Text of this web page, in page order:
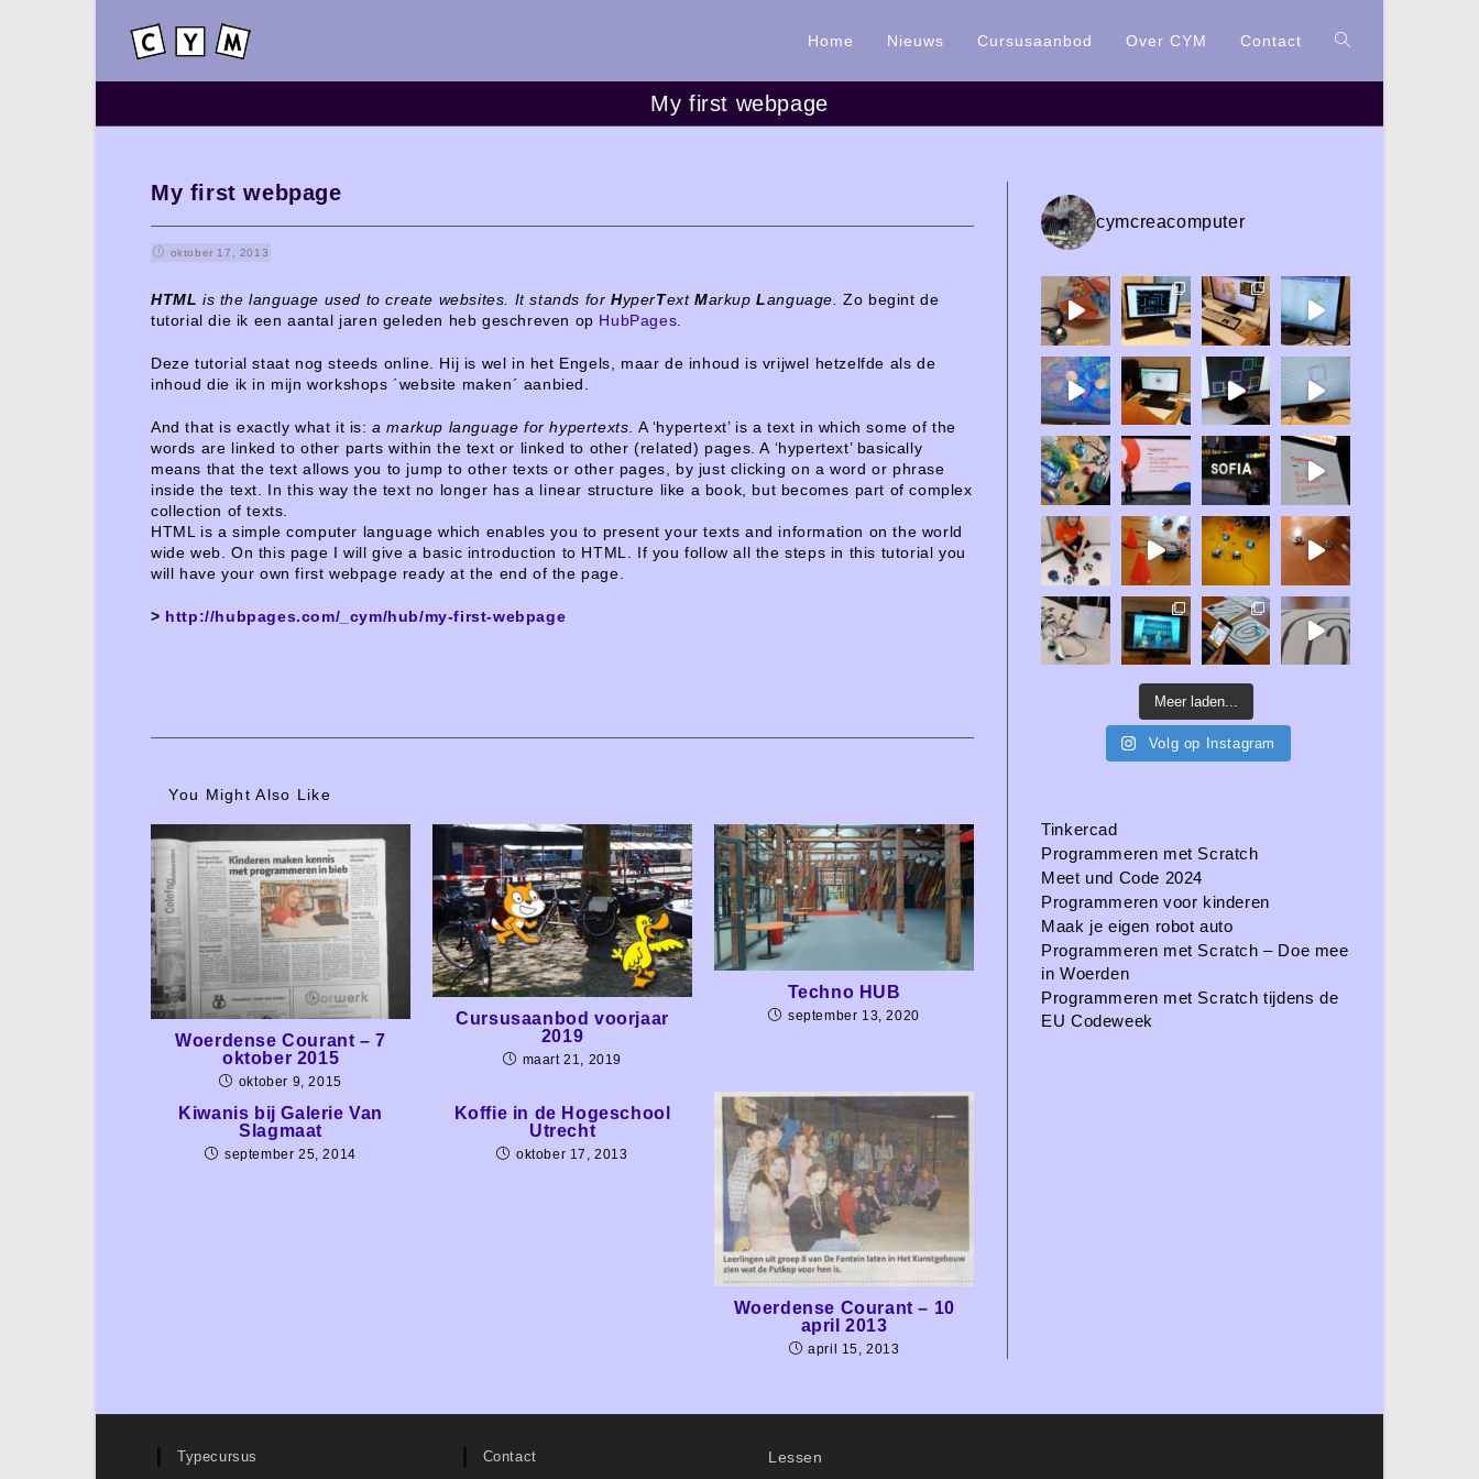
Home Nieuws Cursusaanbod Over CYM Contact
My first webpage
My first webpage
oktober 17, 2013
HTML is the language used to create websites. It stands forHyperTextMarkupLanguage.
Zo begint de
tutorial die ik een aantal jaren geleden heb geschreven op HubPages
Deze tutorial staat nog steeds online. Hij is wel in het Engels, maar de inhoud is vrijwel hetzelfde als de
inhoud die ik in mijn workshops ´website maken´ aanbied.
And that is exactly what it is:a markup language for hypertexts . A ‘hypertext’ is a text in which some of the
words are linked to other parts within the text or linked to other (related) pages. A ‘hypertext’ basically
means that the text allows you to jump to other texts or other pages, by just clicking on a word or phrase
inside the text. In this way the text no longer has a linear structure like a book, but becomes part of complex
collection of texts.
HTML is a simple computer language which enables you to present your texts and information on the world
wide web. On this page I will give a basic introduction to HTML. If you follow all the steps in this tutorial you
will have your own first webpage ready at the end of the page.
> http://hubpages.com/_cym/hub/my-first-webpage
You Might Also Like
Woerdense Courant – 7
oktober 2015
oktober 9, 2015
Cursusaanbod voorjaar
2019
maart 21, 2019
Techno HUB
september 13, 2020
Kiwanis bij Galerie Van
Slagmaat
september 25, 2014
Koffie in de Hogeschool
Utrecht
oktober 17, 2013
Woerdense Courant – 10
april 2013
april 15, 2013
cymcreacomputer
Meer laden...
Volg op Instagram
Tinkercad
Programmeren met Scratch
Meet und Code 2024
Programmeren voor kinderen
Maak je eigen robot auto
Programmeren met Scratch – Doe mee
in Woerden
Programmeren met Scratch tijdens de
EU Codeweek
Typecursus Contact Lessen